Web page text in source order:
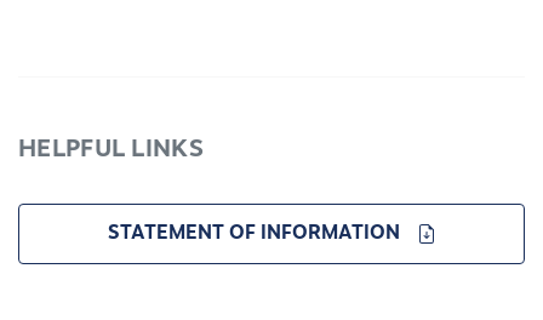
Enjoy close proximity to picturesque wetlands,
offering a lifestyle that blends nature with
convenience. As part of a major growth area, the
HELPFUL LINKS
STATEMENT OF INFORMATION